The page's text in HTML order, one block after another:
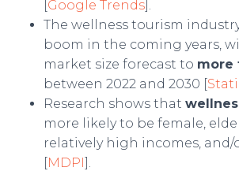
[Google Trends].
The wellness tourism
boom in the coming years,
market size forecast to more
between 2022 and 2030 [
Research shows that
more likely to be female,
relatively high incomes, and/
[MDPI].